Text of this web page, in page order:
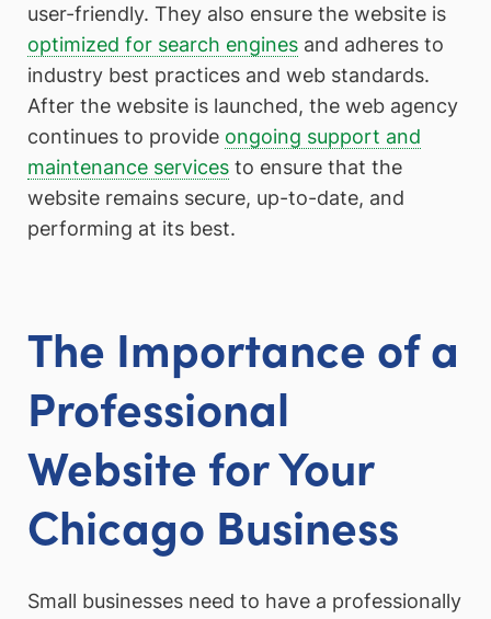
user-friendly. They also ensure the website is
optimized for search engines and adheres to
industry best practices and web standards.
After the website is launched, the web agency
continues to provide ongoing support and
maintenance services to ensure that the
website remains secure, up-to-date, and
performing at its best.
The Importance of a
Professional
Website for Your
Chicago Business
Small businesses need to have a professionally